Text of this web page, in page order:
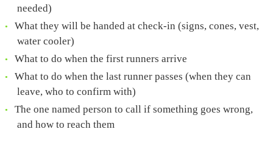
needed)
What they will be handed at check-in (signs, cones, vest,
water cooler)
What to do when the first runners arrive
What to do when the last runner passes (when they can
leave, who to confirm with)
The one named person to call if something goes wrong,
and how to reach them